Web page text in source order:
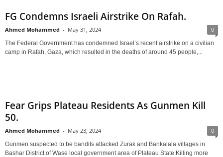
FG Condemns Israeli Airstrike On Rafah.
Ahmed Mohammed - May 31, 2024 0
The Federal Government has condemned Israel’s recent airstrike on a civilian
camp in Rafah, Gaza, which resulted in the deaths of around 45 people,...
Fear Grips Plateau Residents As Gunmen Kill
50.
Ahmed Mohammed - May 23, 2024 0
Gunmen suspected to be bandits attacked Zurak and Bankalala villages in
Bashar District of Wase local government area of Plateau State.Killing more